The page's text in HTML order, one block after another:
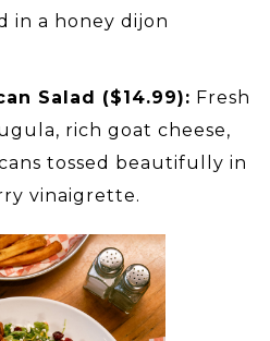
in a honey dijon
Salad ($14.99): Fresh
rich goat cheese,
tossed beautifully in
vinaigrette.